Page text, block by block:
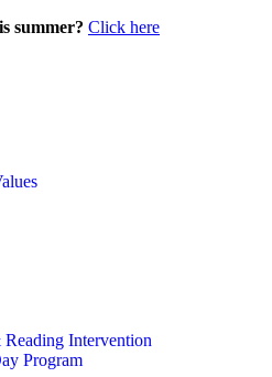
summer? Click here
Intervention
Program